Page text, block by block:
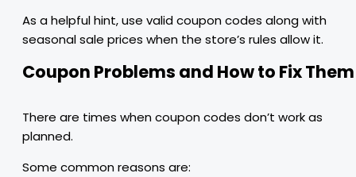
As a helpful hint, use valid coupon codes along with
seasonal sale prices when the store’s rules allow it.
Coupon Problems and How to Fix Them
There are times when coupon codes don’t work as
planned.
Some common reasons are: